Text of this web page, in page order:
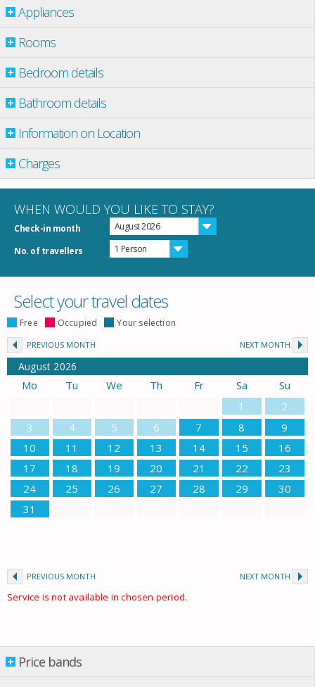
Appliances
Rooms
Bedroom details
Bathroom details
Information on Location
Charges
WHEN WOULD YOU LIKE TO STAY?
Check-in month August 2026
No. of travellers 1 Person
Select your travel dates
Free Occupied Your selection
PREVIOUS MONTH NEXT MONTH
August 2026
Mo Tu We Th Fr Sa
Su
1
2
3
4 5 6 7 8
9
10
11 12 13 14 15
16
17
18 19 20 21 22
23
24
25 26 27 28 29
30
31
PREVIOUS MONTH NEXT MONTH
Service is not available in chosen period.
Price bands